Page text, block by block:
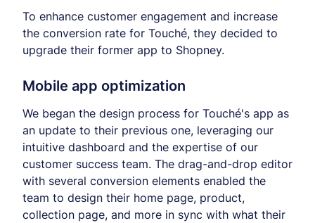
To enhance customer engagement and increase
the conversion rate for Touché, they decided to
upgrade their former app to Shopney.
Mobile app optimization
We began the design process for Touché's app as
an update to their previous one, leveraging our
intuitive dashboard and the expertise of our
customer success team. The drag-and-drop editor
with several conversion elements enabled the
team to design their home page, product,
collection page, and more in sync with what their